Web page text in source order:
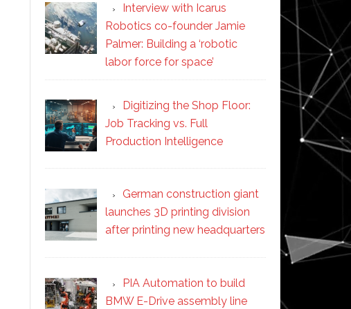
Interview with Icarus
Robotics co-founder Jamie
Palmer: Building a ‘robotic
labor force for space’
Digitizing the Shop Floor:
Job Tracking vs. Full
Production Intelligence
German construction giant
launches 3D printing division
after printing new headquarters
PIA Automation to build
BMW E-Drive assembly line